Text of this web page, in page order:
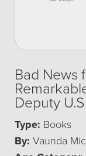
Bad News
Deputy
Type: Books
By: Vaunda